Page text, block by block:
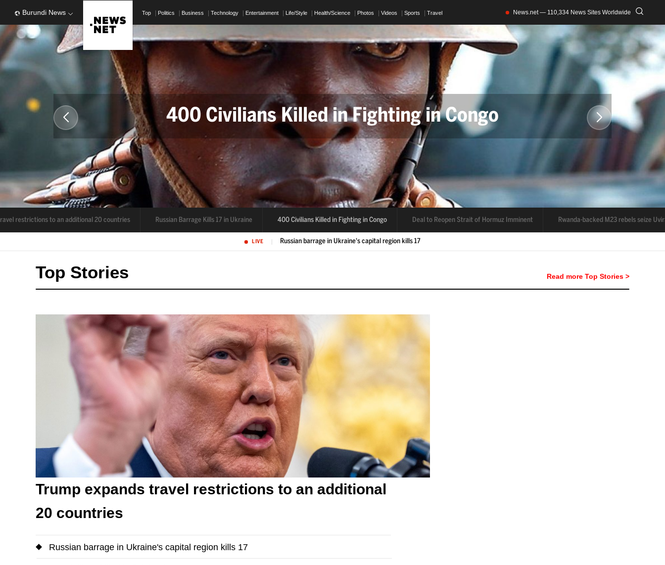
Burundi News Top Politics Business Technology Entertainment Life/Style Health/Science Photos Videos Sports Travel News.net — 110,334 News Sites Worldwide
400 Civilians Killed in Fighting in Congo
Deal to Reopen Strait of Hormuz Imminent
an additional 20 countries Russian Barrage Kills 17 in Ukraine 400 Civilians Killed in Fighting in Congo Deal to Reopen Strait of Hormuz Imminent Rwanda-backed M23 rebels seize Uvira Trump
LIVE 400 civilians killed in fighting in eastern Congo
Top Stories Read more Top Stories >
Trump expands travel restrictions to an additional
20 countries
Russian barrage in Ukraine's capital region kills 17